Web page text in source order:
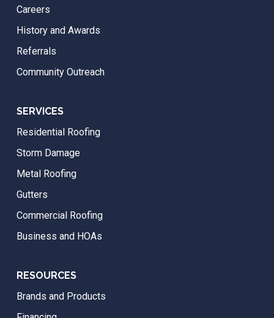
Careers
History and Awards
Referrals
Community Outreach
SERVICES
Residential Roofing
Storm Damage
Metal Roofing
Gutters
Commercial Roofing
Business and HOAs
RESOURCES
Brands and Products